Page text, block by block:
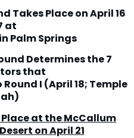
Takes Place on April 16
at
Palm Springs
Determines the 7
that
I (April 18; Temple
Place at the McCallum
on April 21